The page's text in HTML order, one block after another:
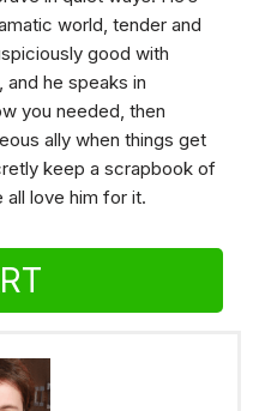
world, tender and
good with
he speaks in
you needed, then
ally when things get
keep a scrapbook of
love him for it.